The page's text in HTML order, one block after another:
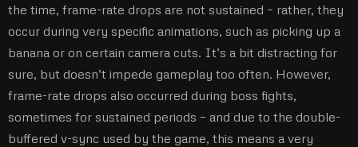
the time, frame-rate drops are not sustained – rather, they
occur during very specific animations, such as picking up a
banana or on certain camera cuts. It’s a bit distracting for
sure, but doesn’t impede gameplay too often. However,
frame-rate drops also occurred during boss fights,
sometimes for sustained periods – and due to the double-
buffered v-sync used by the game, this means a very